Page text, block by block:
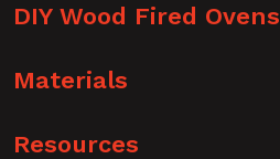
DIY Wood Fired Ovens
Materials
Resources